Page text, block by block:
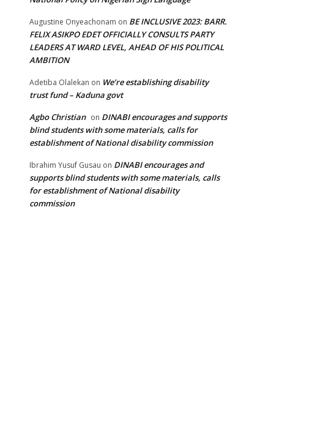
Augustine Onyeachonam on BE INCLUSIVE 2023: BARR.
FELIX ASIKPO EDET OFFICIALLY CONSULTS PARTY
LEADERS AT WARD LEVEL, AHEAD OF HIS POLITICAL
AMBITION
Adetiba Olalekan on We’re establishing disability
trust fund – Kaduna govt
Agbo Christian on DINABI encourages and supports
blind students with some materials, calls for
establishment of National disability commission
Ibrahim Yusuf Gusau on DINABI encourages and
supports blind students with some materials, calls
for establishment of National disability
commission